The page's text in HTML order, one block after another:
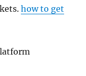
how to get